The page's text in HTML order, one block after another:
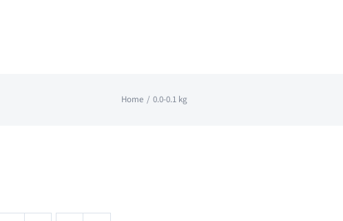
Home 0.0-0.1 kg